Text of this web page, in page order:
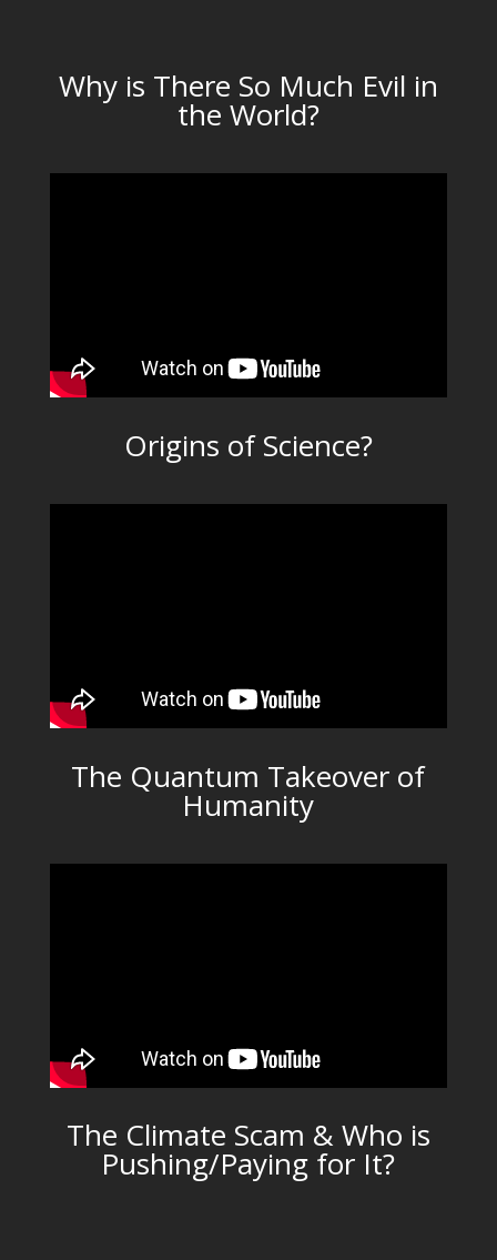
Why is There So Much Evil in
the World?
Origins of Science?
The Quantum Takeover of
Humanity
The Climate Scam & Who is
Pushing/Paying for It?